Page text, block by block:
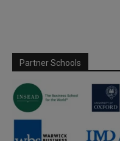
Partner Schools